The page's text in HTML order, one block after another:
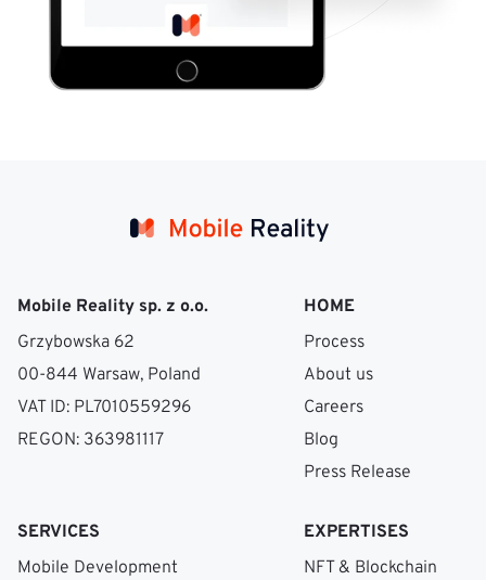
Mobile Reality sp. z o.o.
Grzybowska 62
00-844 Warsaw, Poland
VAT ID: PL7010559296
REGON: 363981117
HOME
Process
About us
Careers
Blog
Press Release
SERVICES
Mobile Development
EXPERTISES
NFT & Blockchain